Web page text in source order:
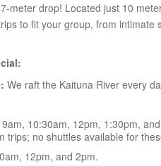
meter drop! Located just 10
to fit your group, from intimate
We raft the Kaituna River every
9am, 10:30am, 12pm, 1:30pm,
trips; no shuttles available for
12pm, and 2pm.